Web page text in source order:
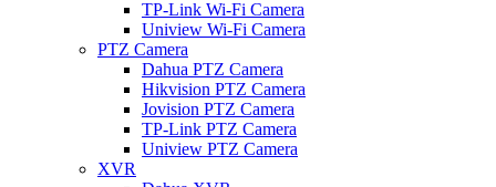
TP-Link Wi-Fi Camera
Uniview Wi-Fi Camera
PTZ Camera
Dahua PTZ Camera
Hikvision PTZ Camera
Jovision PTZ Camera
TP-Link PTZ Camera
Uniview PTZ Camera
XVR